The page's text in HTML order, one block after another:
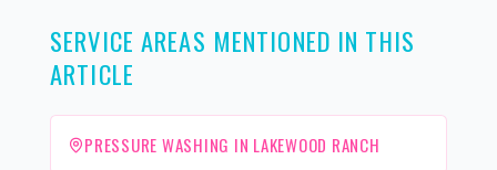
SERVICE AREAS MENTIONED IN THIS
ARTICLE
PRESSURE WASHING IN LAKEWOOD RANCH